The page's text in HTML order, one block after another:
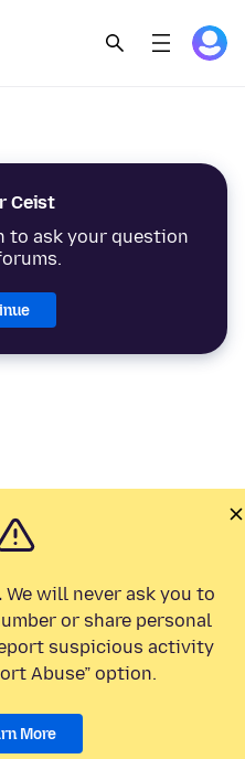
Ceist
to ask your question
We will never ask you to
or share personal
suspicious activity
Abuse” option.
More